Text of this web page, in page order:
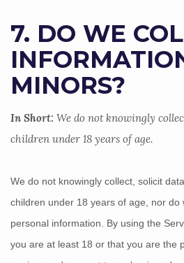
7. DO WE
MINORS?
In Short: We do not knowingly
children under 18 years of age.
We do not knowingly collect, solicit
children under 18 years of age , nor
personal information. By using the
you are at least 18 or that you are the